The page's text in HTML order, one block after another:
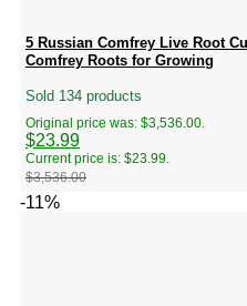
5 Russian Comfrey Live Root
Comfrey Roots for Growing
Sold 134 products
$3,536.00
Original price was: $3,536.00.
$23.99
Current price is: $23.99.
-11%